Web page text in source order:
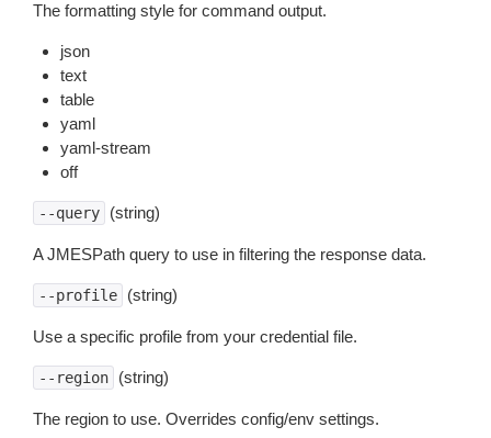
The formatting style for command output.
json
text
table
yaml
yaml-stream
off
--query (string)
A JMESPath query to use in filtering the response data.
--profile (string)
Use a specific profile from your credential file.
--region (string)
The region to use. Overrides config/env settings.